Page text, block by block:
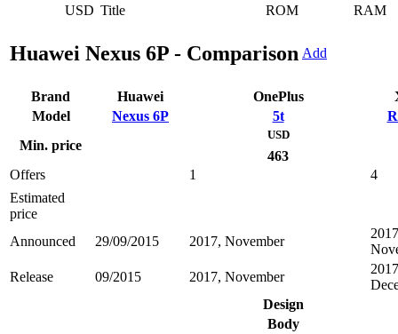
USD Title ROM RAM
Huawei Nexus 6P - Comparison Add
Brand Huawei OnePlus
Model
Nexus 6P 5t
Min. price
USD
463
Offers
1
4
Estimated
price
Announced
29/09/2015 2017, November
Release
09/2015 2017, November
Design
Body